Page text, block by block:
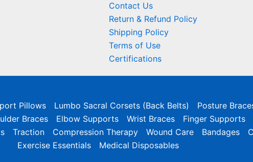
Contact Us
Return & Refund Policy
Shipping Policy
Terms of Use
Certifications
Pillows Lumbo Sacral Corsets (Back Belts) Posture
Braces Elbow Supports Wrist Braces Finger Supports
Traction Compression Therapy Wound Care Bandages
Exercise Essentials
Medical Disposables